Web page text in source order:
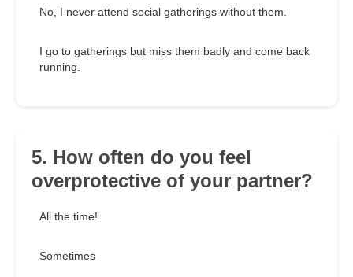
No, I never attend social gatherings without them.
I go to gatherings but miss them badly and come back
running.
5. How often do you feel
overprotective of your partner?
All the time!
Sometimes